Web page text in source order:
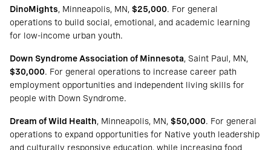
DinoMights, Minneapolis, MN, $25,000. For general
operations to build social, emotional, and academic learning
for low-income urban youth.
Down Syndrome Association of Minnesota, Saint Paul, MN,
$30,000. For general operations to increase career path
employment opportunities and independent living skills for
people with Down Syndrome.
Dream of Wild Health, Minneapolis, MN, $50,000. For general
operations to expand opportunities for Native youth leadership
and culturally responsive education, while increasing food